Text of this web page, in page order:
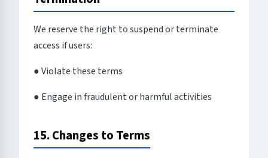
We reserve the right to suspend or terminate
access if users:
● Violate these terms
● Engage in fraudulent or harmful activities
15. Changes to Terms